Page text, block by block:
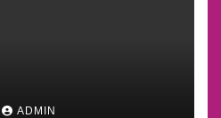
ADMIN